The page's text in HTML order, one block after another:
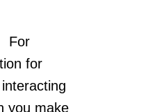
For
for
you make